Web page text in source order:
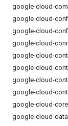
google-cloud-
google-cloud-
google-cloud-
google-cloud-
google-cloud-
google-cloud-
google-cloud-
google-cloud-
google-cloud-core
google-cloud-